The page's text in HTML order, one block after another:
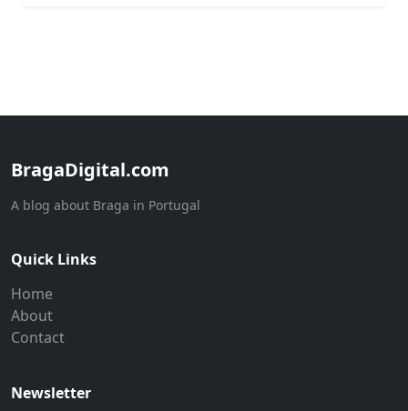
BragaDigital.com
A blog about Braga in Portugal
Quick Links
Home
About
Contact
Newsletter